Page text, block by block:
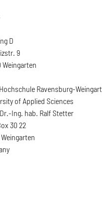
D
9
Weingarten
Ravensburg-
of Applied Sciences
Ing. hab. Ralf Stetter
30 22
Weingarten